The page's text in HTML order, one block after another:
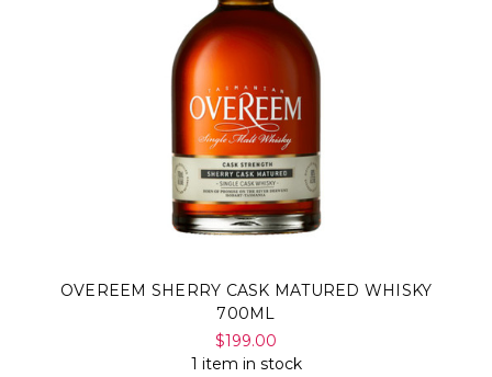
OVEREEM SHERRY CASK MATURED WHISKY
700ML
$199.00
1 item in stock